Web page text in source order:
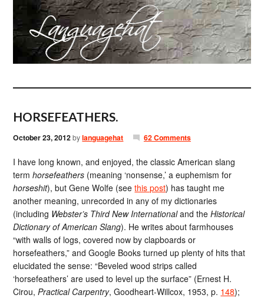
HORSEFEATHERS.
October 23, 2012bylanguagehat 62 Comments
I have long known, and enjoyed, the classic American slang
termhorsefeathers (meaning ‘nonsense,’ a euphemism for
horseshit), but Gene Wolfe (seethis post) has taught me
another meaning, unrecorded in any of my dictionaries
(including Webster’s Third New Internationaland theHistorical
Dictionary of American Slang). He writes about farmhouses
“with walls of logs, covered now by clapboards or
horsefeathers,” and Google Books turned up plenty of hits that
elucidated the sense: “Beveled wood strips called
‘horsefeathers’ are used to level up the surface” (Ernest H.
Cirou,Practical Carpentry, Goodheart-Willcox, 1953, p. 148);